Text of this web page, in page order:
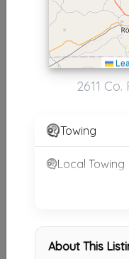
Results
Lanett
Boyds Towing Llc
VALLEY, AL 36854
2611
Towing
Local Towing
About This